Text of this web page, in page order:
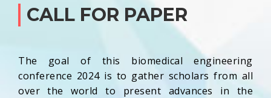
CALL FOR PAPER
The goal of this biomedical engineering
conference 2024 is to gather scholars from all
over the world to present advances in the